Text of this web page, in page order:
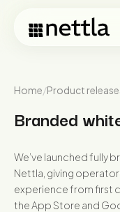
Home/Product
Branded
We’ve launched fully
Nettla, giving
experience from first
the App Store and